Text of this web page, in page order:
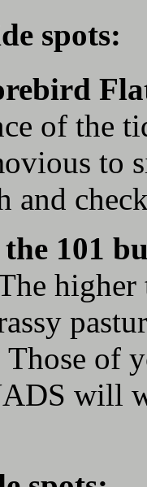
spots:
of the
to
and
101
Those of
will